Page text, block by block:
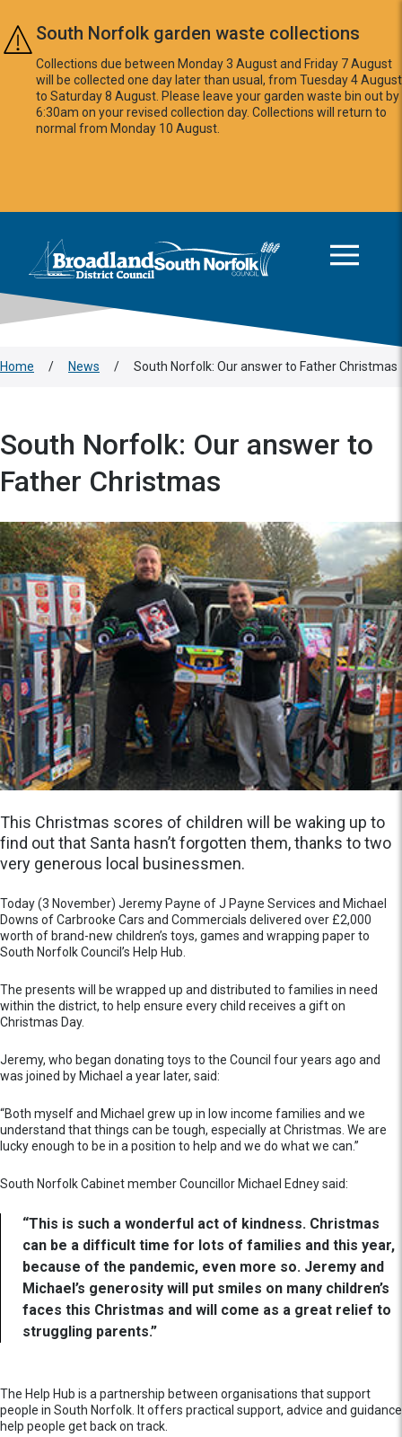
Skip to main content
South Norfolk garden waste collections
Collections due between Monday 3 August and Friday 7 August
will be collected one day later than usual, from Tuesday 4 August
to Saturday 8 August. Please leave your garden waste bin out by
6:30am on your revised collection day. Collections will return to
normal from Monday 10 August.
Logo: Visit the Broadland and South Norfolk home page
Home / News / South Norfolk: Our answer to Father Christmas
South Norfolk: Our answer to
Father Christmas
This Christmas scores of children will be waking up to
find out that Santa hasn’t forgotten them, thanks to two
very generous local businessmen.
Today (3 November) Jeremy Payne of J Payne Services and Michael
Downs of Carbrooke Cars and Commercials delivered over £2,000
worth of brand-new children’s toys, games and wrapping paper to
South Norfolk Council’s Help Hub.
The presents will be wrapped up and distributed to families in need
within the district, to help ensure every child receives a gift on
Christmas Day.
Jeremy, who began donating toys to the Council four years ago and
was joined by Michael a year later, said:
“Both myself and Michael grew up in low income families and we
understand that things can be tough, especially at Christmas. We are
lucky enough to be in a position to help and we do what we can.”
South Norfolk Cabinet member Councillor Michael Edney said:
“This is such a wonderful act of kindness. Christmas
can be a difficult time for lots of families and this year,
because of the pandemic, even more so. Jeremy and
Michael’s generosity will put smiles on many children’s
faces this Christmas and will come as a great relief to
struggling parents.”
The Help Hub is a partnership between organisations that support
people in South Norfolk. It offers practical support, advice and guidance
help people get back on track.